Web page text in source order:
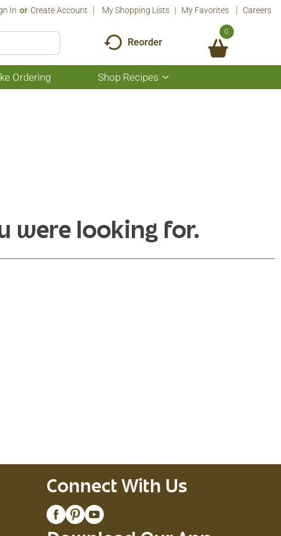
In Or Create Account My Shopping Lists My Favorites Careers
Reorder
0
Ordering Shop Recipes
Show
submenu
were looking for.
Connect With Us